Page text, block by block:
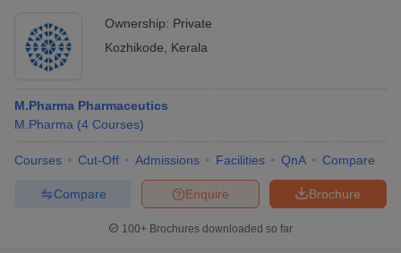
Ownership: Private
Kozhikode
Kerala
M.Pharma Pharmaceutics
M.Pharma (4 Courses)
Courses Cut-Off Admissions Facilities QnA Compare
Brochure
Enquire
Compare
100+ Brochures downloaded so far